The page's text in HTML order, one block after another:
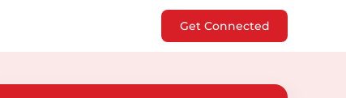
Get Connected